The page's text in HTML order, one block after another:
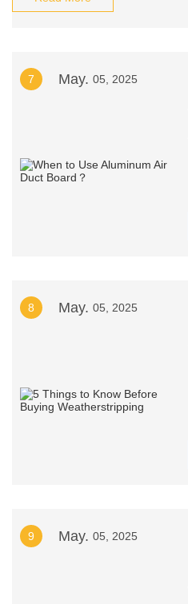
7 May. 05, 2025
8 May. 05, 2025
9 May. 05, 2025